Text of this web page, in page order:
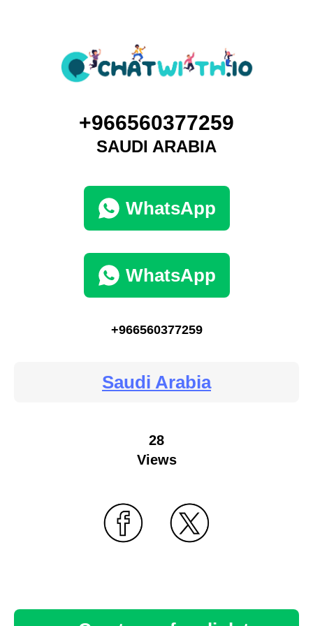
+966560377259
SAUDI ARABIA
WhatsApp
WhatsApp
+966560377259
Saudi Arabia
28
Views